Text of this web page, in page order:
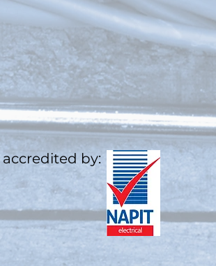
accredited by: